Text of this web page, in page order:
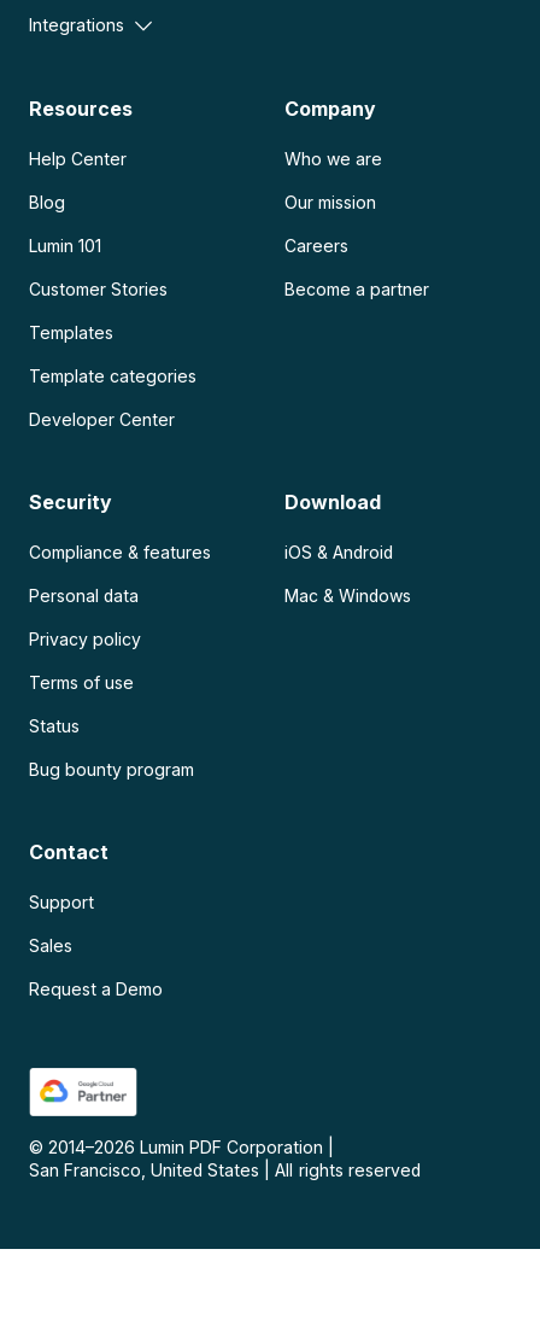
Integrations
Resources
Help Center
Blog
Lumin 101
Customer Stories
Templates
Template categories
Developer Center
Company
Who we are
Our mission
Careers
Become a partner
Security
Compliance & features
Personal data
Privacy policy
Terms of use
Status
Bug bounty program
Download
iOS & Android
Mac & Windows
Contact
Support
Sales
Request a Demo
© 2014–2026 Lumin PDF Corporation
San Francisco, United States
All rights reserved